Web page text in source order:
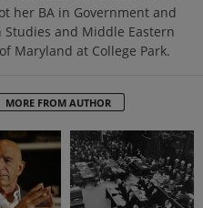
her BA in Government and
and Middle Eastern
Maryland at College Park.
MORE FROM AUTHOR